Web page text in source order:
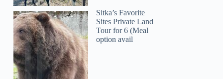
Sitka’s Favorite
Sites Private Land
Tour for 6 (Meal
option avail